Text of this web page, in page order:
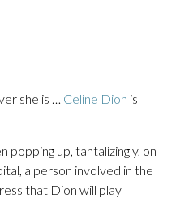
she is … Celine Dion is
popping up, tantalizingly, on
a person involved in the
that Dion will play